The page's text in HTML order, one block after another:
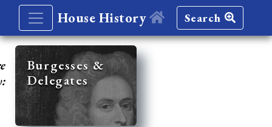
House History Search
Burgesses &
Delegates